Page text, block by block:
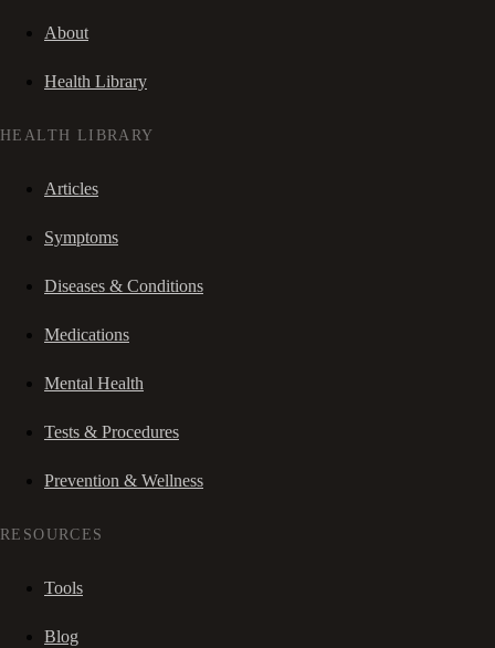
About
Health Library
HEALTH LIBRARY
Articles
Symptoms
Diseases & Conditions
Medications
Mental Health
Tests & Procedures
Prevention & Wellness
RESOURCES
Tools
Blog